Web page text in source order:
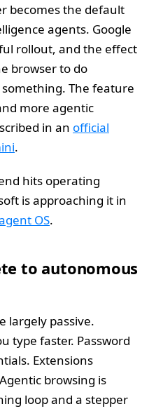
becomes the default
agents. Google
rollout, and the effect
browser to do
The feature
more agentic
in an official
.
hits operating
is approaching it in
OS.
to autonomous
largely passive.
type faster. Password
Extensions
browsing is
loop and a stepper